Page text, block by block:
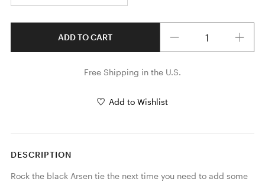
ADD TO CART
Free Shipping in the U.S.
Add to Wishlist
DESCRIPTION
Rock the black Arsen tie the next time you need to add some